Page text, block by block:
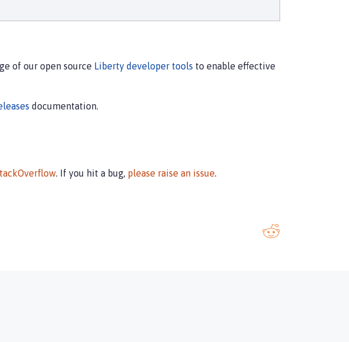
of our open source Liberty developer tools to enable effective
documentation.
. If you hit a bug, please raise an issue.